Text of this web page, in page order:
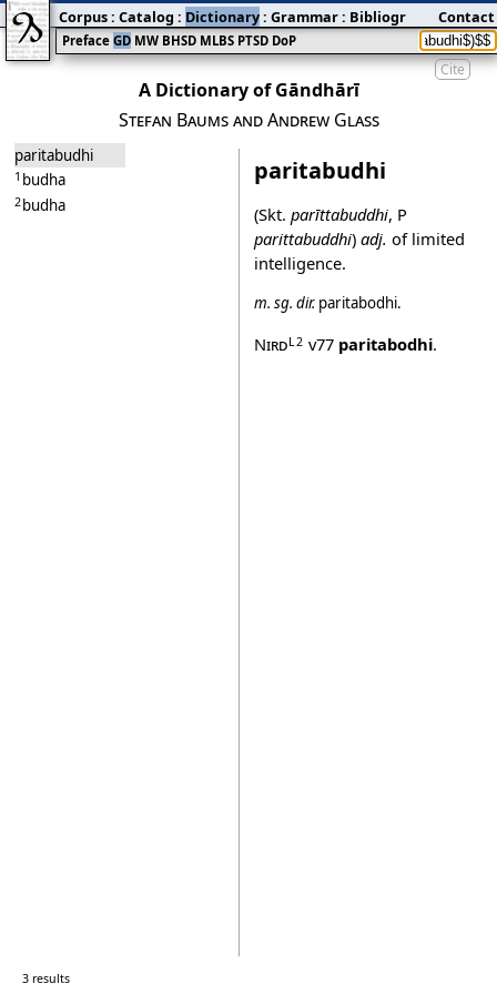
Cite
A Dictionary of Gāndhārī
Stefan Baums and Andrew Glass
paritabudhi
1 budha
2budha
paritabudhi
(Skt. parīttabuddhi, P
parittabuddhi) adj. of limited
intelligence.
m. sg. dir. paritabodhi.
NirdL2 v77 paritabodhi.
3 results
Preface GD MW BHSD MLBS PTSD DoP
Corpus: Catalog : Dictionary: Grammar: Bibliography:Blog
Contact